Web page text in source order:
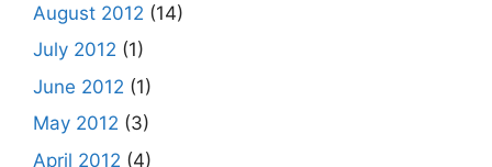
August 2012 (14)
July 2012 (1)
June 2012 (1)
May 2012 (3)
April 2012 (4)